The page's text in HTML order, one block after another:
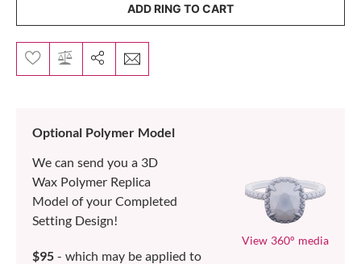
ADD RING TO CART
Optional Polymer Model
We can send you a 3D
Wax Polymer Replica
Model of your Completed
Setting Design!
$95 - which may be applied to
View 360° media